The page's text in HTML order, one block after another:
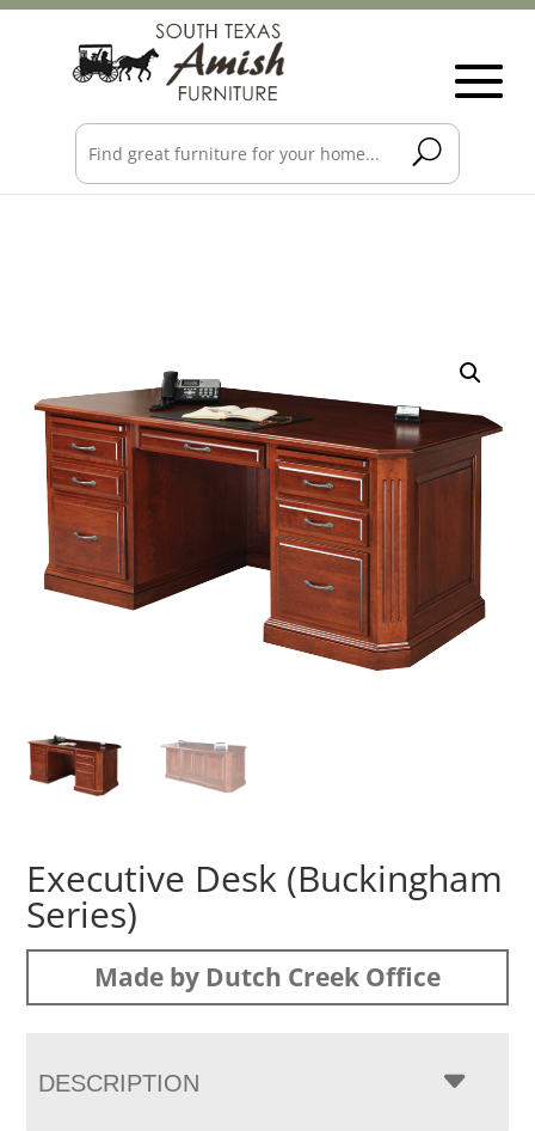
Executive Desk (Buckingham
Series)
Made by Dutch Creek Office
DESCRIPTION